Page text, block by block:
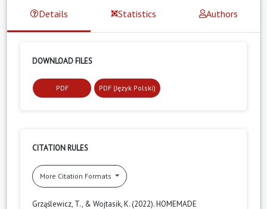
Details Statistics Authors
DOWNLOAD FILES
PDF PDF (Język Polski)
CITATION RULES
More Citation Formats
Grząślewicz, T., & Wojtasik, K. (2022). HOMEMADE